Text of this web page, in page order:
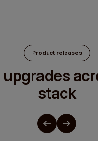
Product releases
stack